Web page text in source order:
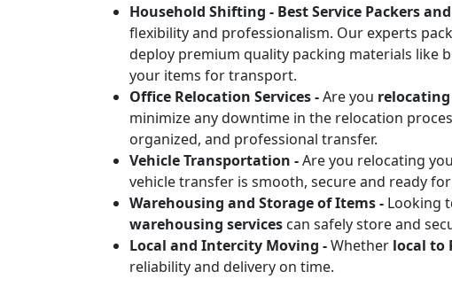
Household Shifting - Best Service Packers
flexibility and professionalism. Our experts
deploy premium quality packing materials like
your items for transport.
Office Relocation Services -Are you
minimize any downtime in the relocation
organized, and professional transfer.
Vehicle Transportation -Are you relocating
vehicle transfer is smooth, secure and ready
Warehousing and Storage of Items - Looking
warehousing services can safely store and
Local and Intercity Moving -Whether local to
reliability and delivery on time.